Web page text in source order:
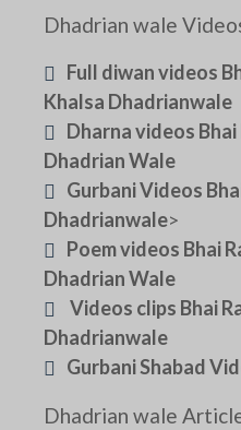
Dhadrian wale
Full diwan videos
Khalsa Dhadrianwale
Dharna videos
Dhadrian Wale
Gurbani Videos
Dhadrianwale>
Poem videos Bhai
Dhadrian Wale
Videos clips Bhai
Dhadrianwale
Gurbani Shabad
Dhadrian wale